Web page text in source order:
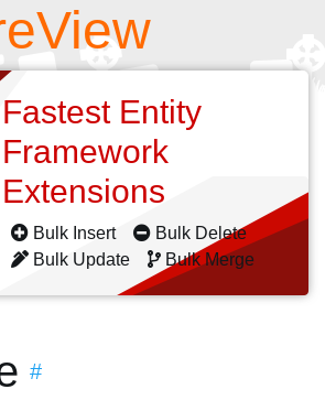
Fastest Entity
Framework
Extensions
Bulk Insert
Bulk Delete
Bulk Update
Bulk Merge
#